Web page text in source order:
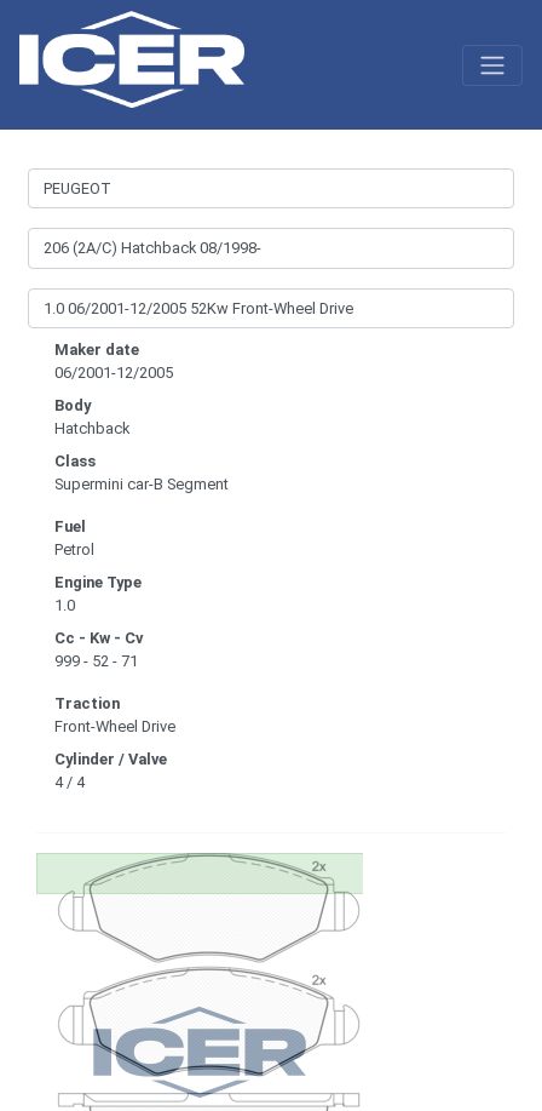
Maker date
06/2001-12/2005
Body
Hatchback
Class
Supermini car-B Segment
Fuel
Petrol
Engine Type
1.0
Cc - Kw - Cv
999 - 52 - 71
Traction
Front-Wheel Drive
Cylinder / Valve
4 / 4